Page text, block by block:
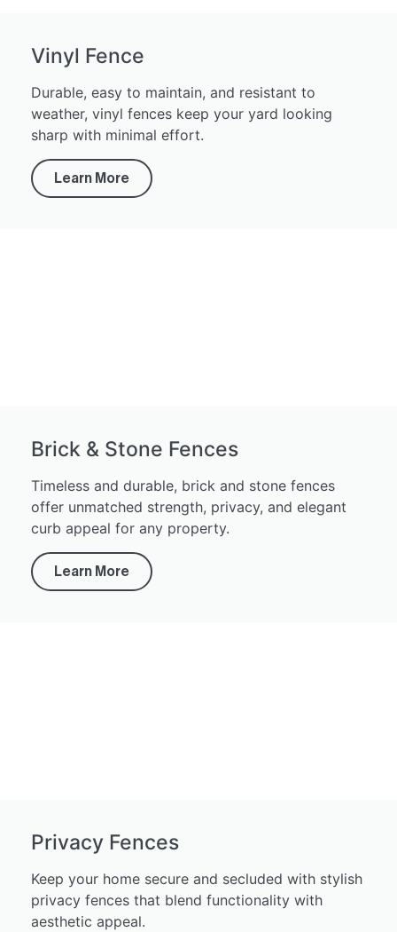
Vinyl Fence
Durable, easy to maintain, and resistant to
weather, vinyl fences keep your yard looking
sharp with minimal effort.
Learn More
Brick & Stone Fences
Timeless and durable, brick and stone fences
offer unmatched strength, privacy, and elegant
curb appeal for any property.
Learn More
Privacy Fences
Keep your home secure and secluded with stylish
privacy fences that blend functionality with
aesthetic appeal.